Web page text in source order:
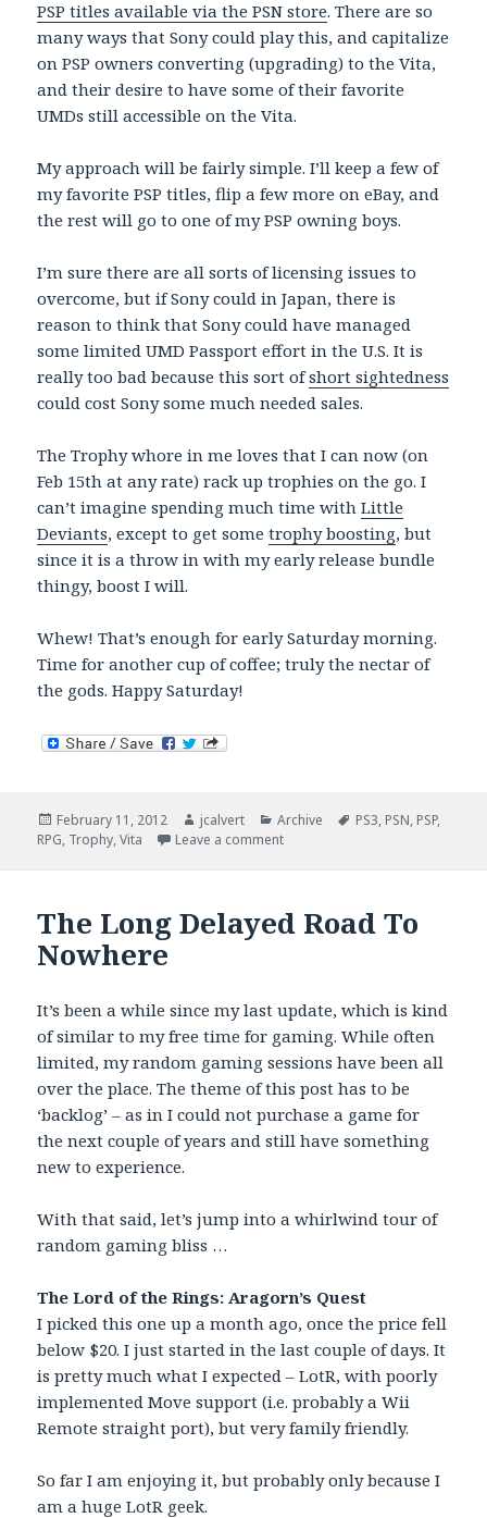
PSP titles available via the PSN store. There are so
many ways that Sony could play this, and capitalize
on PSP owners converting (upgrading) to the Vita,
and their desire to have some of their favorite
UMDs still accessible on the Vita.
My approach will be fairly simple. I’ll keep a few of
my favorite PSP titles, flip a few more on eBay, and
the rest will go to one of my PSP owning boys.
I’m sure there are all sorts of licensing issues to
overcome, but if Sony could in Japan, there is
reason to think that Sony could have managed
some limited UMD Passport effort in the U.S. It is
really too bad because this sort ofshort sightedness
could cost Sony some much needed sales.
The Trophy whore in me loves that I can now (on
Feb 15th at any rate) rack up trophies on the go. I
can’t imagine spending much time withLittle
Deviants, except to get sometrophy boosting, but
since it is a throw in with my early release bundle
thingy, boost I will.
Whew! That’s enough for early Saturday morning.
Time for another cup of coffee; truly the nectar of
the gods. Happy Saturday!
Posted
on
February 11, 2012 Author
jcalvert Categories
Archive Tags
PS3, PSN, PSP,
RPG, Trophy,Vita Leave a commenton Vita Countdown (Four More
The Long Delayed Road To
Nowhere
It’s been a while since my last update, which is kind
of similar to my free time for gaming. While often
limited, my random gaming sessions have been all
over the place. The theme of this post has to be
‘backlog’ – as in I could not purchase a game for
the next couple of years and still have something
new to experience.
With that said, let’s jump into a whirlwind tour of
random gaming bliss …
The Lord of the Rings: Aragorn’s Quest
I picked this one up a month ago, once the price fell
below $20. I just started in the last couple of days. It
is pretty much what I expected – LotR, with poorly
implemented Move support (i.e. probably a Wii
Remote straight port), but very family friendly.
So far I am enjoying it, but probably only because I
am a huge LotR geek.